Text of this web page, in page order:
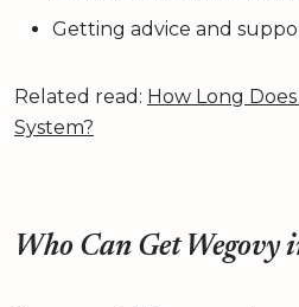
Getting advice and
Related read: How Long
System?
Who Can Get Wegovy